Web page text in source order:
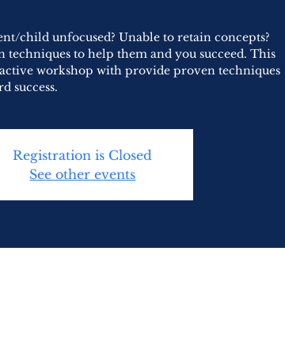
child unfocused? Unable to retain concepts?
techniques to help them and you succeed. This
workshop with provide proven techniques
success.
Registration is Closed
See other events